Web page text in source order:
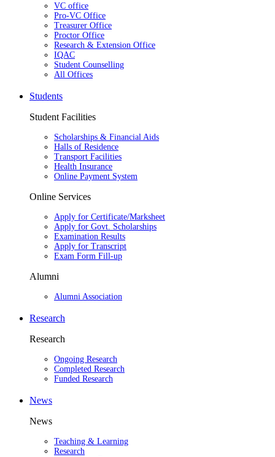
VC office
Pro-VC Office
Treasurer Office
Proctor Office
Research & Extension Office
IQAC
Student Counselling
All Offices
Students
Student Facilities
Scholarships & Financial Aids
Halls of Residence
Transport Facilities
Health Insurance
Online Payment System
Online Services
Apply for Certificate/Marksheet
Apply for Govt. Scholarships
Examination Results
Apply for Transcript
Exam Form Fill-up
Alumni
Alumni Association
Research
Research
Ongoing Research
Completed Research
Funded Research
News
News
Teaching & Learning
Research